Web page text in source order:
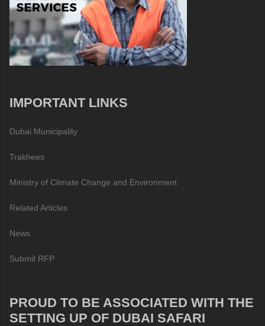
IMPORTANT LINKS
Dubai Municipality
Trakhees
Ministry of Climate Change and Environment
Related Articles
News
Submit RFP
PROUD TO BE ASSOCIATED WITH THE
SETTING UP OF DUBAI SAFARI